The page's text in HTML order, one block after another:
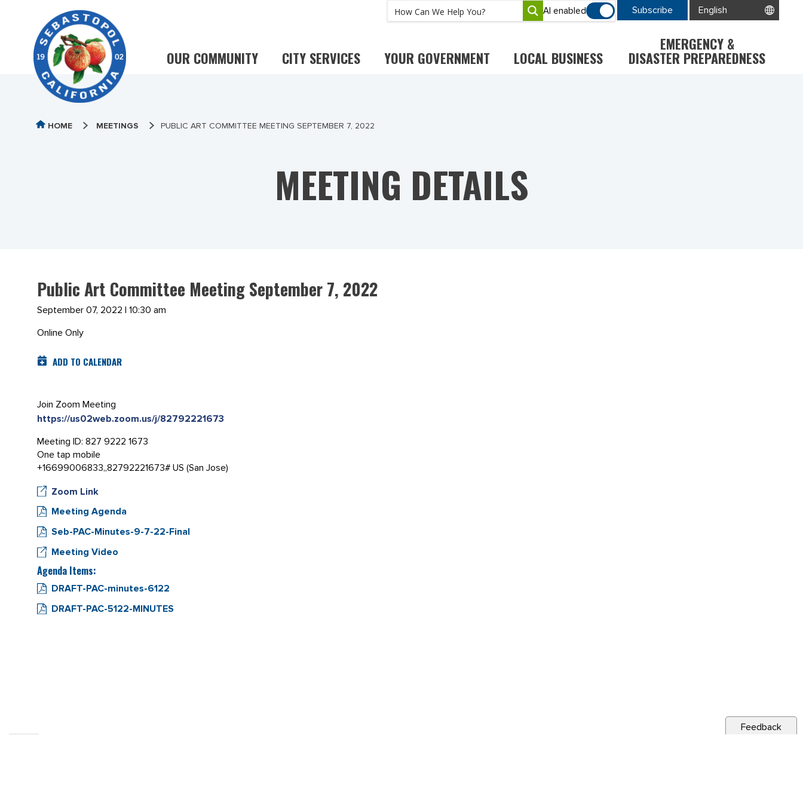
AI enabled Subscribe
OUR COMMUNITY CITY SERVICES YOUR GOVERNMENT LOCAL BUSINESS
EMERGENCY &
DISASTER PREPAREDNESS
HOME MEETINGS PUBLIC ART COMMITTEE MEETING SEPTEMBER 7, 2022
MEETING DETAILS
Public Art Committee Meeting September 7, 2022
September 07, 2022 | 10:30 am
Online Only
ADD TO CALENDAR
Join Zoom Meeting
https://us02web.zoom.us/j/82792221673
Meeting ID: 827 9222 1673
One tap mobile
+16699006833,,82792221673# US (San Jose)
Zoom Link
Meeting Agenda
Seb-PAC-Minutes-9-7-22-Final
Meeting Video
Agenda Items:
DRAFT-PAC-minutes-6122
DRAFT-PAC-5122-MINUTES
Feedback